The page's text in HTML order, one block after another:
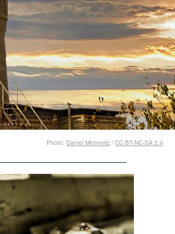
Photo: Daniel Menneric / CC BY-NC-SA 2.0